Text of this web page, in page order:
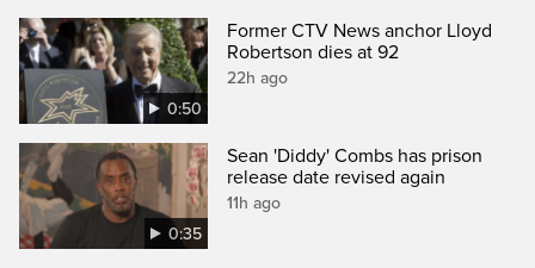
0:50
Former CTV News anchor Lloyd
Robertson dies at 92
22h ago
0:35
Sean 'Diddy' Combs has prison
release date revised again
11h ago